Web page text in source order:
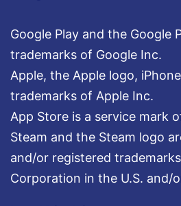
Google Play and the Google
trademarks of Google Inc.
Apple, the Apple logo,
trademarks of Apple Inc.
App Store is a service mark
Steam and the Steam logo
and/or registered
Corporation in the U.S. and/